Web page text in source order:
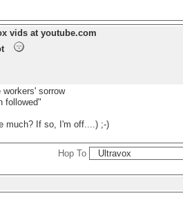
vids at youtube.com
sorrow
followed"
much? If so, I'm off....) ;-)
Hop To